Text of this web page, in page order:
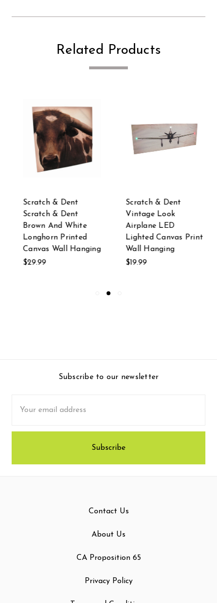
Related Products
Scratch & Dent
Scratch & Dent
Brown And White
Longhorn Printed
Canvas Wall Hanging
$29.99
Scratch & Dent
Vintage Look
Airplane LED
Lighted Canvas Print
Wall Hanging
$19.99
Subscribe to our newsletter
Address
Contact Us
About Us
CA Proposition 65
Privacy Policy